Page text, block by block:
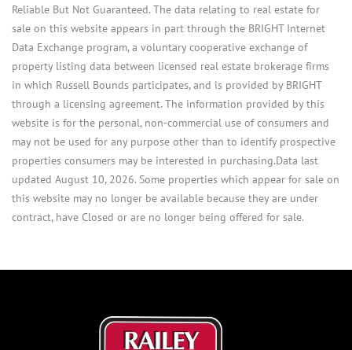
Reliable But Not Guaranteed. The data relating to real estate for
sale on this website appears in part through the BRIGHT Internet
Data Exchange program, a voluntary cooperative exchange of
property listing data between licensed real estate brokerage firms
in which Russell Bounds participates, and is provided by BRIGHT
through a licensing agreement. The information provided by this
website is for the personal, non-commercial use of consumers and
may not be used for any purpose other than to identify prospective
properties consumers may be interested in purchasing.Data last
updated August 10, 2026. Some properties which appear for sale on
this website may no longer be available because they are under
contract, have Closed or are no longer being offered for sale.